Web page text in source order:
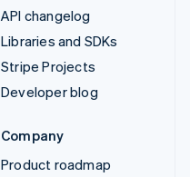
API changelog
Libraries and SDKs
Stripe Projects
Developer blog
Company
Product roadmap